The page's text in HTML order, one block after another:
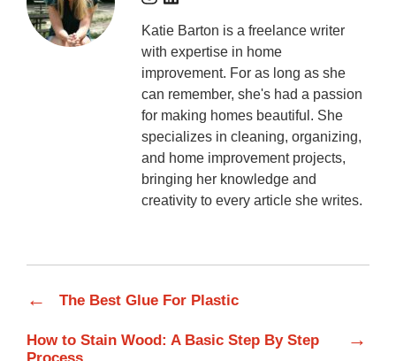
Katie Barton is a freelance writer
with expertise in home
improvement. For as long as she
can remember, she's had a passion
for making homes beautiful. She
specializes in cleaning, organizing,
and home improvement projects,
bringing her knowledge and
creativity to every article she writes.
← The Best Glue For Plastic
How to Stain Wood: A Basic Step By Step
→